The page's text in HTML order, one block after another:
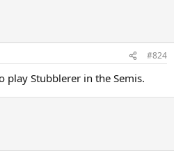
#824
play Stubblerer in the Semis.